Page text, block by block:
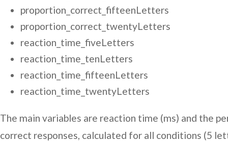
proportion_correct_fifteenLetters
proportion_correct_twentyLetters
reaction_time_fiveLetters
reaction_time_tenLetters
reaction_time_fifteenLetters
reaction_time_twentyLetters
The main variables are reaction time (ms) and the
correct responses, calculated for all conditions (5